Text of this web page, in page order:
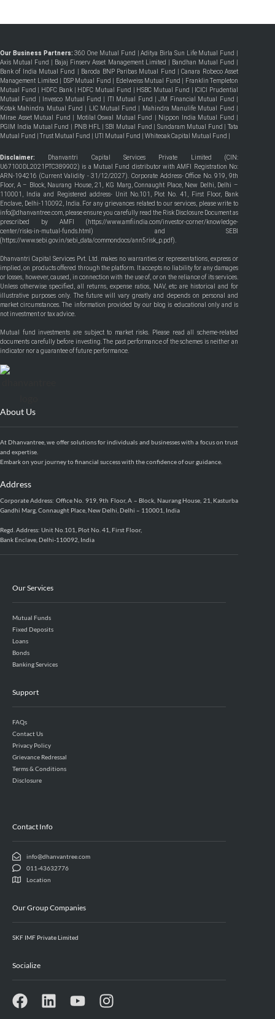
Our Business Partners:360 One Mutual Fund |Aditya Birla Sun Life Mutual Fund
Axis Mutual Fund
Bajaj Finserv Asset Management Limited Bandhan Mutual Fund
Bank of India Mutual Fund
Baroda BNP Paribas Mutual Fund |Canara Robeco Asset
Management Limited
DSP Mutual Fund Edelweiss Mutual Fund
Franklin Templeton
Mutual Fund
HDFC Bank HDFC Mutual Fund HSBC Mutual Fund
ICICI Prudential
Mutual Fund
Invesco Mutual Fund ITI Mutual Fund |JM Financial Mutual Fund
Kotak Mahindra Mutual Fund
LIC Mutual Fund Mahindra Manulife Mutual Fund
Mirae Asset Mutual Fund
Motilal Oswal Mutual Fund Nippon India Mutual Fund
PGIM India Mutual Fund
PNB HFL SBI Mutual Fund Sundaram Mutual Fund |Tata
Mutual Fund
|Trust Mutual Fund UTI Mutual Fund Whiteoak Capital Mutual Fund
Disclaimer:
Dhanvantri Capital Services Private Limited (CIN:
U67100DL2021PTC389902) is a Mutual Fund distributor with AMFI Registration No:
ARN-194216 (Current Validity - 31/12/2027). Corporate Address- Office No. 919, 9th
Floor, A – Block, Naurang House, 21, KG Marg, Connaught Place, New Delhi, Delhi –
110001, India and Registered address- Unit No.101, Plot No. 41, First Floor, Bank
Enclave, Delhi-110092, India. For any grievances related to our services, please write to
info@dhanvantree.com, please ensure you carefully read the Risk Disclosure Document as
prescribed by AMFI (https://www.amfiindia.com/investor-corner/knowledge-
center/risks-in-mutual-funds.html ) and SEBI
(https://www.sebi.gov.in/sebi_data/commondocs/ann5risk_p.pdf).
Dhanvantri Capital Services Pvt. Ltd. makes no warranties or representations, express or
implied, on products offered through the platform. It accepts no liability for any damages
or losses, however, caused, in connection with the use of, or on the reliance of its services.
Unless otherwise specified, all returns, expense ratios, NAV, etc are historical and for
illustrative purposes only. The future will vary greatly and depends on personal and
market circumstances. The information provided by our blog is educational only and is
not investment or tax advice.
Mutual fund investments are subject to market risks. Please read all scheme-related
documents carefully before investing. The past performance of the schemes is neither an
indicator nor a guarantee of future performance.
About Us
At Dhanvantree, we offer solutions for individuals and businesses with a focus on trust
and expertise.
Embark on your journey to financial success with the confidence of our guidance.
Address
Corporate Address: Office No. 919, 9th Floor, A – Block, Naurang House, 21, Kasturba
Gandhi Marg, Connaught Place, New Delhi, Delhi – 110001, India
Regd. Address: Unit No.101, Plot No. 41, First Floor,
Bank Enclave, Delhi-110092, India
Our Services
Mutual Funds
Fixed Deposits
Loans
Bonds
Banking Services
Support
FAQs
Contact Us
Privacy Policy
Grievance Redressal
Terms & Conditions
Disclosure
Contact Info
info@dhanvantree.com
011-43632776
Location
Our Group Companies
SKF IMF Private Limited
Socialize